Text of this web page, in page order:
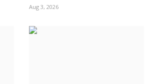
Aug 3, 2026